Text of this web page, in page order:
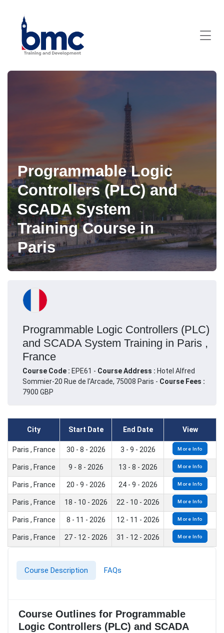
Programmable Logic
Controllers (PLC) and
SCADA System
Training Course in
Paris
Programmable Logic Controllers (PLC)
and SCADA System Training in Paris ,
France
Course Code : EPE61 - Course Address : Hotel Alfred
Sommier-20 Rue de l'Arcade, 75008 Paris - Course Fees :
7900 GBP
City Start Date End Date View
Paris , France 30 - 8 - 2026 3 - 9 - 2026 More Info
Paris , France 9 - 8 - 2026 13 - 8 - 2026 More Info
Paris , France 20 - 9 - 2026 24 - 9 - 2026 More Info
Paris , France 18 - 10 - 2026 22 - 10 - 2026 More Info
Paris , France 8 - 11 - 2026 12 - 11 - 2026 More Info
Paris , France 27 - 12 - 2026 31 - 12 - 2026 More Info
Course Description FAQs
Course Outlines for Programmable
Logic Controllers (PLC) and SCADA